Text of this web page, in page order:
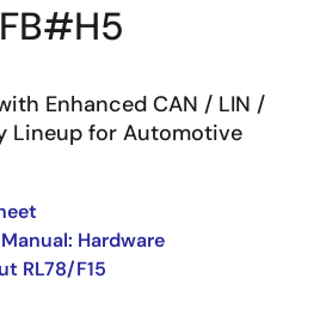
Enhanced CAN / LIN /
Lineup for Automotive
Hardware
RL78/F15